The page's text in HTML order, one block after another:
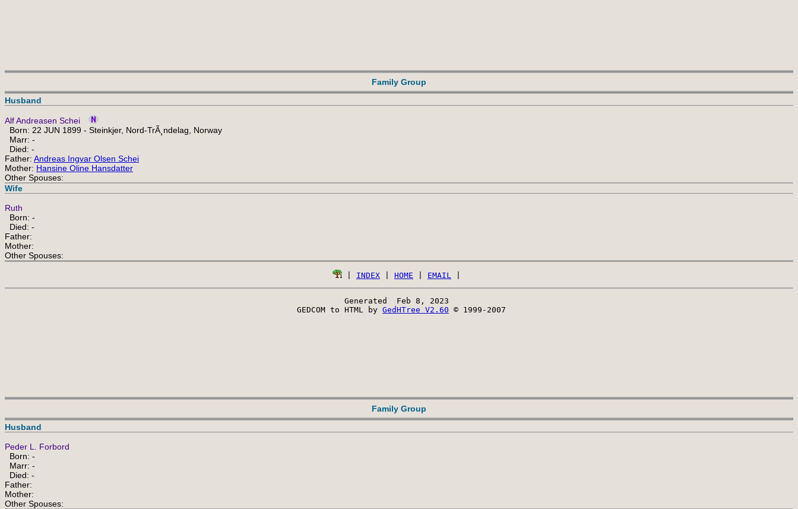
Family Group
Husband
Alf Andreasen Schei
Born: 22 JUN 1899 - Steinkjer, Nord-TrÃ¸ndelag, Norway
Marr: -
Died: -
Father: Andreas Ingvar Olsen Schei
Mother: Hansine Oline Hansdatter
Other Spouses:
Wife
Ruth
Born: -
Died: -
Father:
Mother:
Other Spouses:
INDEX HOME EMAIL
Generated  Feb 8, 2023
GEDCOM to HTML by GedHTree V2.60 © 1999-2007
Family Group
Husband
Peder L. Forbord
Born: -
Marr: -
Died: -
Father:
Mother:
Other Spouses: